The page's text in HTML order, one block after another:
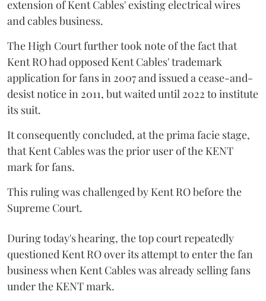
extension of Kent Cables' existing electrical wires
and cables business.
The High Court further took note of the fact that
Kent RO had opposed Kent Cables' trademark
application for fans in 2007 and issued a cease-and-
desist notice in 2011, but waited until 2022 to institute
its suit.
It consequently concluded, at the prima facie stage,
that Kent Cables was the prior user of the KENT
mark for fans.
This ruling was challenged by Kent RO before the
Supreme Court.
During today's hearing, the top court repeatedly
questioned Kent RO over its attempt to enter the fan
business when Kent Cables was already selling fans
under the KENT mark.